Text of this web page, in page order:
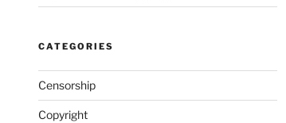
CATEGORIES
Censorship
Copyright